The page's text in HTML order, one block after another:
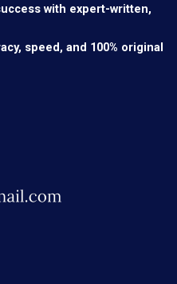
with expert-written,
speed, and 100% original